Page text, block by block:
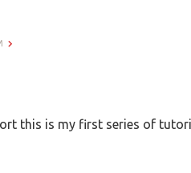
this is my first series of